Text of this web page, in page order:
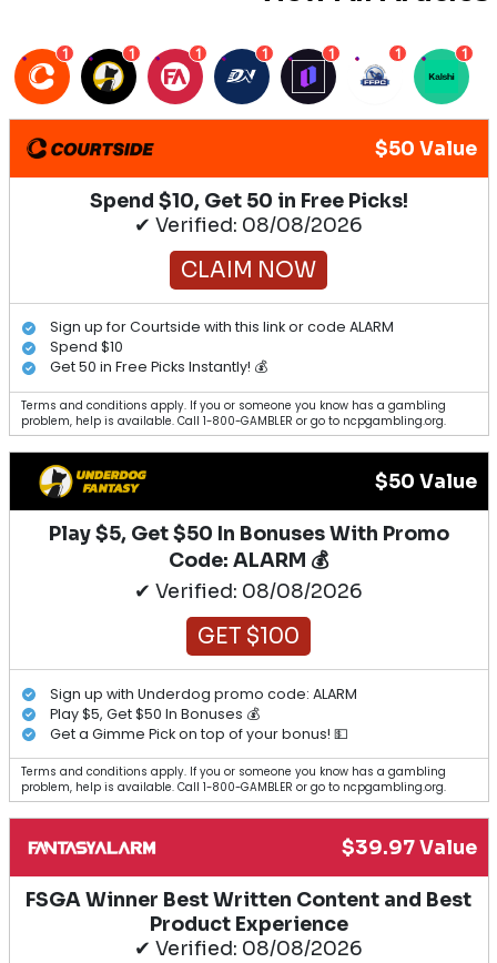
1 1 1 1 1 1 1
$50 Value
Spend $10, Get 50 in Free Picks!
✔ Verified: 08/08/2026
CLAIM NOW
Sign up for Courtside with this link or code ALARM
Spend $10
Get 50 in Free Picks Instantly! 💰
Terms and conditions apply. If you or someone you know has a gambling
problem, help is available. Call 1-800-GAMBLER or go to ncpgambling.org.
$50 Value
Play $5, Get $50 In Bonuses With Promo
Code: ALARM 💰
✔ Verified: 08/08/2026
GET $100
Sign up with Underdog promo code: ALARM
Play $5, Get $50 In Bonuses 💰
Get a Gimme Pick on top of your bonus! 💵
Terms and conditions apply. If you or someone you know has a gambling
problem, help is available. Call 1-800-GAMBLER or go to ncpgambling.org.
$39.97 Value
FSGA Winner Best Written Content and Best
Product Experience
✔ Verified: 08/08/2026